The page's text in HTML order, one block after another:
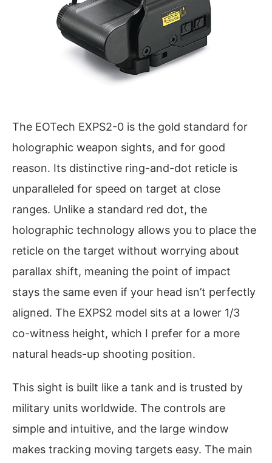
The EOTech EXPS2-0 is the gold standard for
holographic weapon sights, and for good
reason. Its distinctive ring-and-dot reticle is
unparalleled for speed on target at close
ranges. Unlike a standard red dot, the
holographic technology allows you to place the
reticle on the target without worrying about
parallax shift, meaning the point of impact
stays the same even if your head isn’t perfectly
aligned. The EXPS2 model sits at a lower 1/3
co-witness height, which I prefer for a more
natural heads-up shooting position.
This sight is built like a tank and is trusted by
military units worldwide. The controls are
simple and intuitive, and the large window
makes tracking moving targets easy. The main